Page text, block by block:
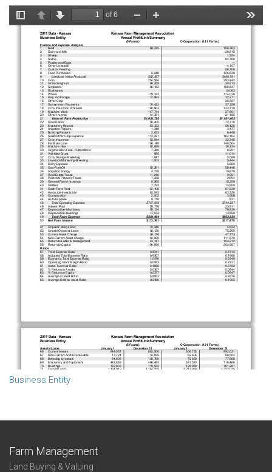
Business Entity
Farm Management
Land Buying & Valuing